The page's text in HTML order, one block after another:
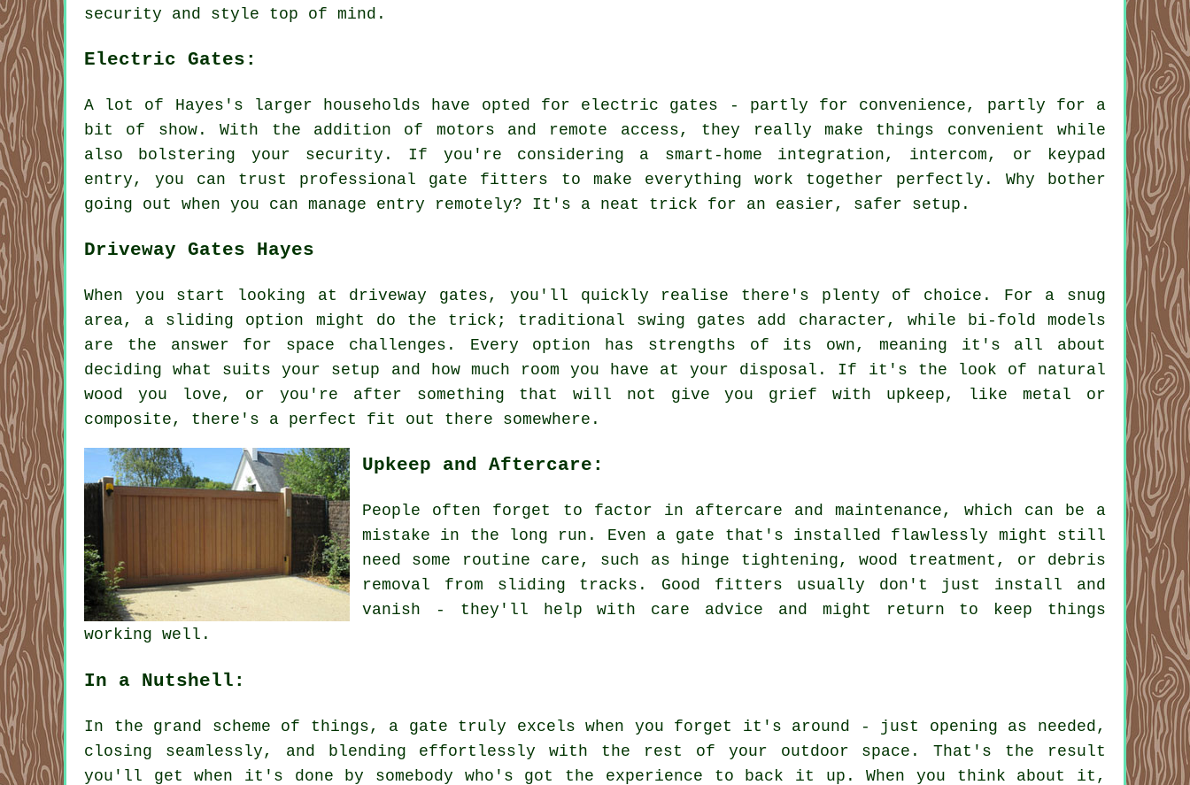
security and style top of mind.
Electric Gates:
A lot of Hayes's larger households have opted for electric gates - partly for convenience, partly for a
bit of show. With the addition of motors and remote access, they really make things convenient while
also bolstering your security. If you're considering a smart-home integration, intercom, or keypad
entry, you can trust professional gate fitters to make everything work together perfectly. Why bother
going out when you can manage entry remotely? It's a neat trick for an easier, safer setup.
Driveway Gates Hayes
When you start looking at driveway gates, you'll quickly realise there's plenty of choice. For a snug
area, a sliding option might do the trick; traditional swing gates add character, while bi-fold models
are the answer for space challenges. Every option has strengths of its own, meaning it's all about
deciding what suits your setup and how much room you have at your disposal. If it's the look of natural
wood you love, or you're after something that will not give you grief with upkeep, like metal or
composite, there's a perfect fit out there somewhere.
Upkeep and Aftercare:
People often forget to factor in aftercare and maintenance, which can be a
mistake in the long run. Even a gate that's installed flawlessly might still
need some routine care, such as hinge tightening, wood treatment, or debris
removal from sliding tracks. Good fitters usually don't just install and
vanish - they'll help with care advice and might return to keep things
working well.
In a Nutshell:
In the grand scheme of things, a gate truly excels when you forget it's around - just opening as needed,
closing seamlessly, and blending effortlessly with the rest of your outdoor space. That's the result
you'll get when it's done by somebody who's got the experience to back it up. When you think about it,